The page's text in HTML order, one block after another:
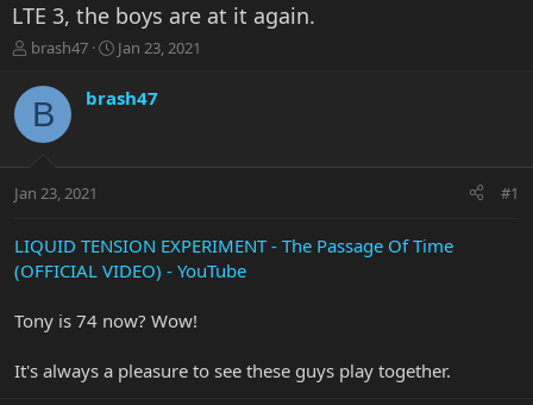
LTE 3, the boys are at it again.
T
r
a
t
r
t
e
brash47
S
r
a
Jan 23, 2021
B brash47
Jan 23, 2021 #1
LIQUID TENSION EXPERIMENT - The Passage Of Time
(OFFICIAL VIDEO) - YouTube
Tony is 74 now? Wow!
It's always a pleasure to see these guys play together.